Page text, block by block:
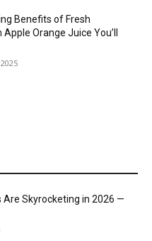
Benefits of Fresh
Orange Juice You’ll
Are Skyrocketing in 2026 —